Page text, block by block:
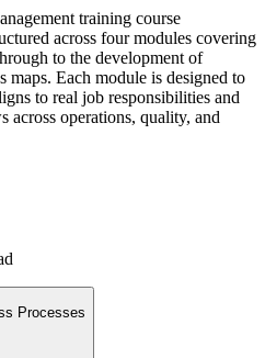
training course
across four modules covering
to the development of
maps. Each module is designed to
to real job responsibilities and
across operations, quality, and
Processes